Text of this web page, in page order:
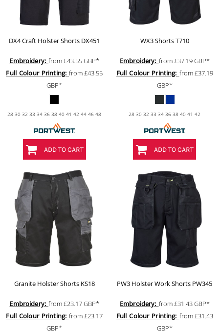
DX4 Craft Holster Shorts DX451
Embroidery: from£43.55GBP*
Full Colour Printing:from£43.55
GBP*
28 30 32 33 34 36 38 40 41 42 44 46 48
ADD TO CART
WX3 ShortsT710
Embroidery: from£37.19GBP*
Full Colour Printing: from£37.19
GBP*
28 30 32 33 34 36 38 40 41 42
ADD TO CART
Granite Holster Shorts KS18
Embroidery: from£23.17GBP*
Full Colour Printing:from£23.17
GBP*
PW3 Holster Work Shorts PW345
Embroidery: from£31.43GBP*
Full Colour Printing: from£31.43
GBP*